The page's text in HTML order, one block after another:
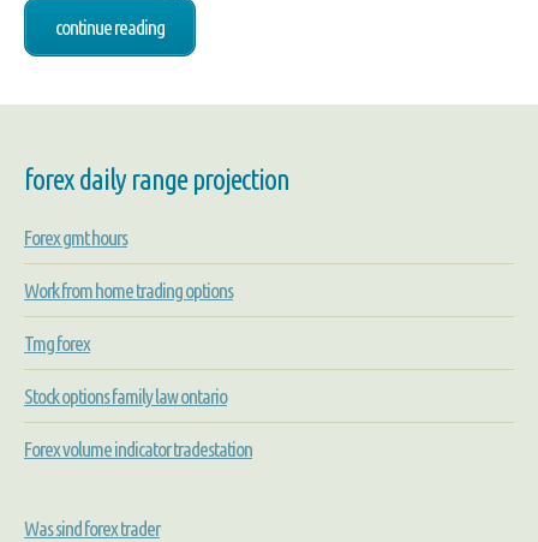
continue reading
forex daily range projection
Forex gmt hours
Work from home trading options
Tmg forex
Stock options family law ontario
Forex volume indicator tradestation
Was sind forex trader